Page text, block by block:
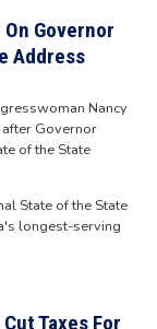
Governor
Address
Nancy
Governor
of the State
State of the State
longest-serving
Taxes For